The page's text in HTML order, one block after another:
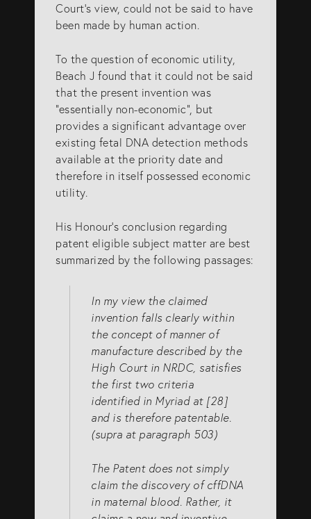
Court’s view, could not be said to have
been made by human action.
To the question of economic utility,
Beach J found that it could not be said
that the present invention was
“essentially non-economic”, but
provides a significant advantage over
existing fetal DNA detection methods
available at the priority date and
therefore in itself possessed economic
utility.
His Honour’s conclusion regarding
patent eligible subject matter are best
summarized by the following passages:
In my view the claimed
invention falls clearly within
the concept of manner of
manufacture described by the
High Court in NRDC, satisfies
the first two criteria
identified in Myriad at [28]
and is therefore patentable.
(supra at paragraph 503)
The Patent does not simply
claim the discovery of cffDNA
in maternal blood. Rather, it